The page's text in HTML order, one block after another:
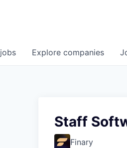
jobs Explore companies
Staff
Finary